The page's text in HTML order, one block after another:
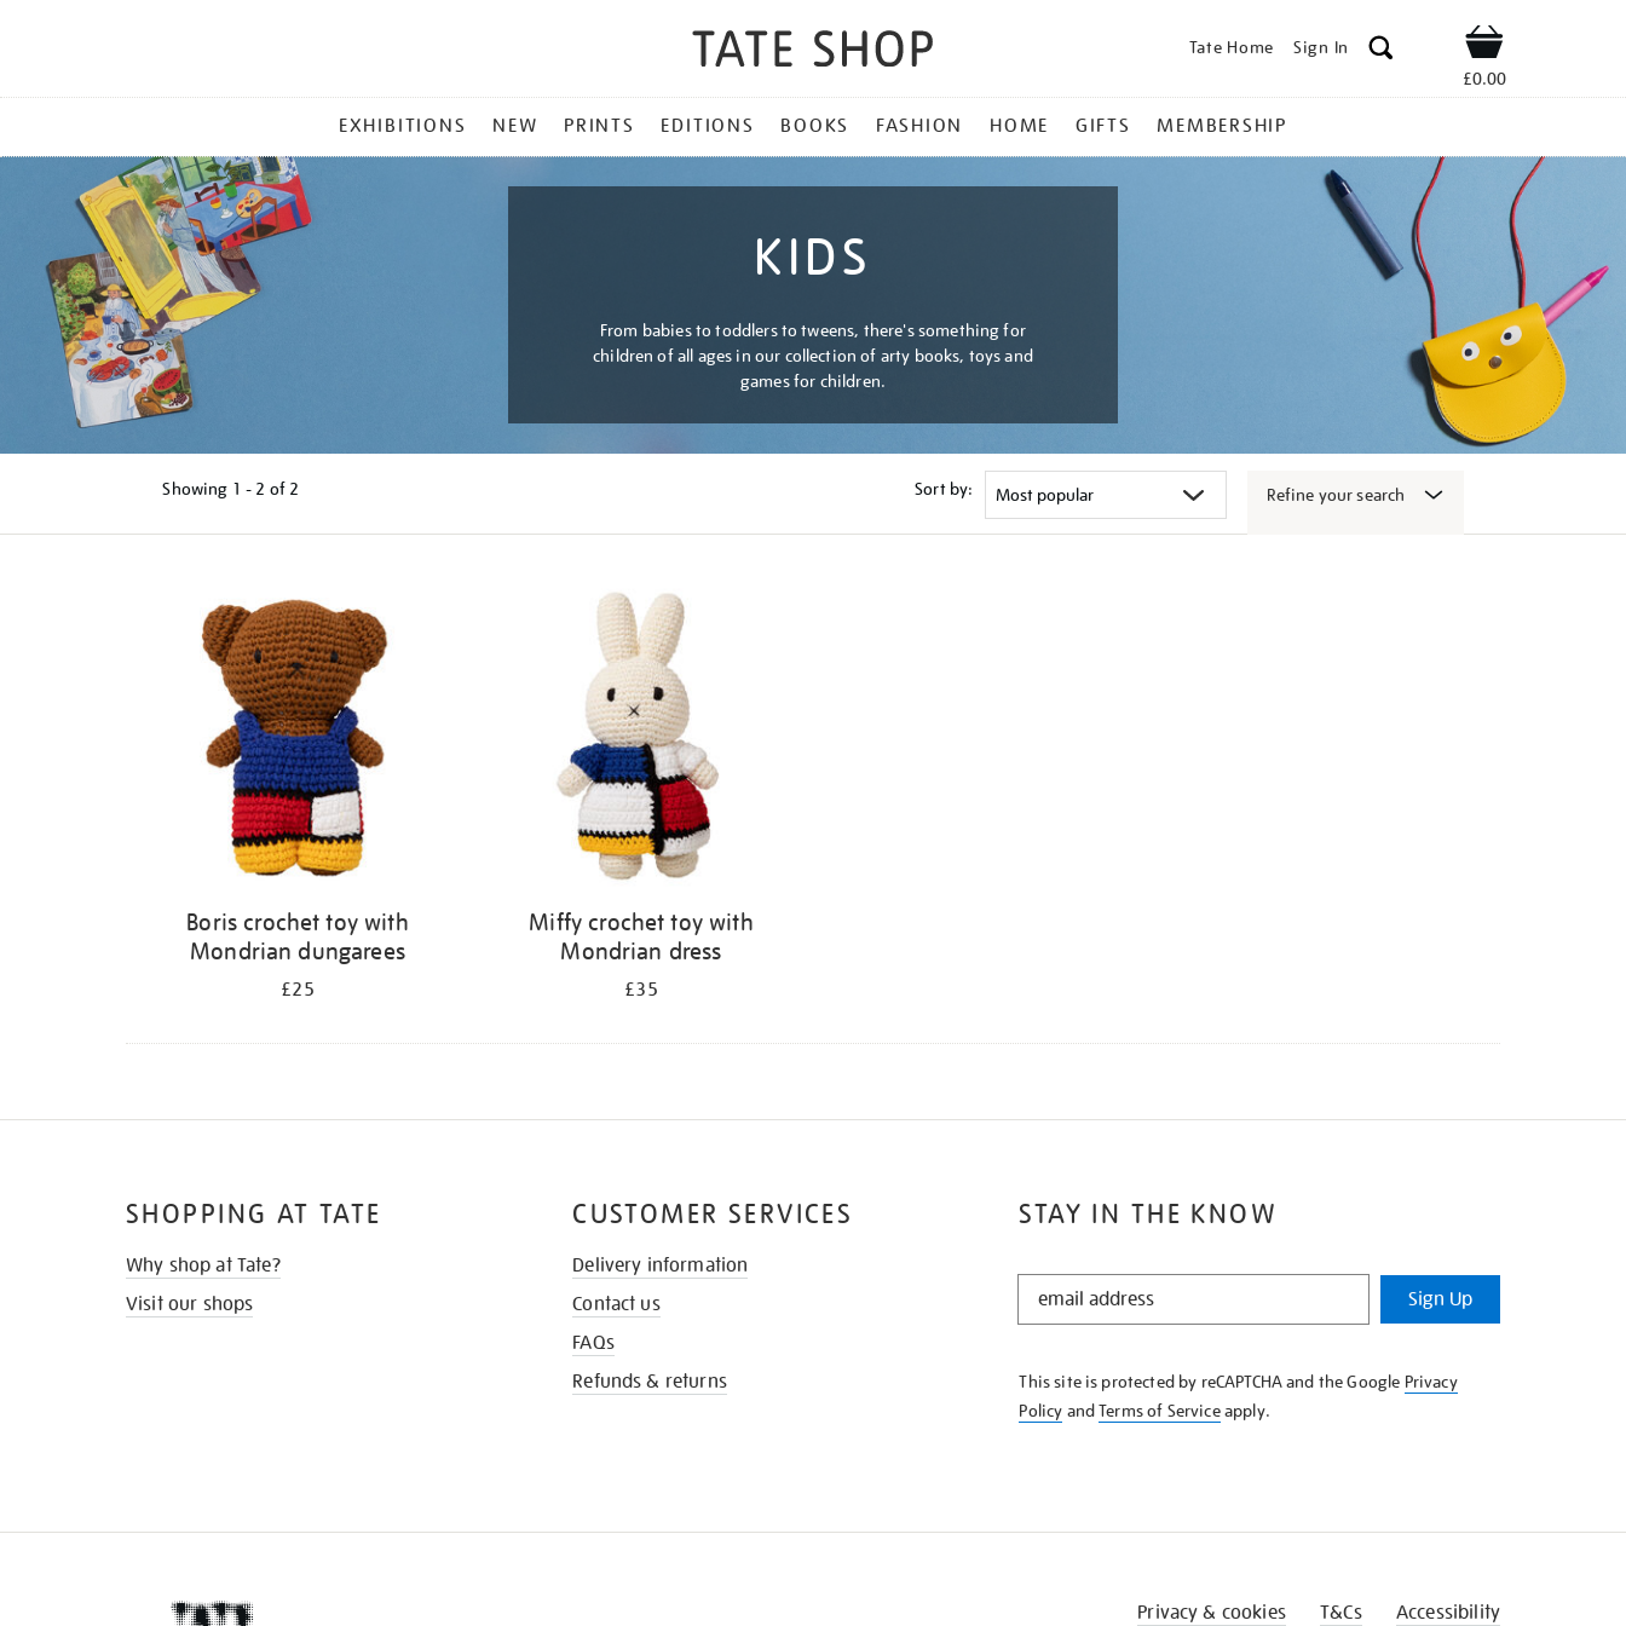
Tate Home Sign In Shop
£0.00
MENU
EXHIBITIONS NEW PRINTS EDITIONS BOOKS FASHION HOME GIFTS MEMBERSHIP
KIDS
From babies to toddlers to tweens, there's something for
children of all ages in our collection of arty books, toys and
games for children.
Showing 1 - 2 of 2 Sort by: Refine your search
Boris crochet toy with
Mondrian dungarees
£25
Miffy crochet toy with
Mondrian dress
£35
STAY IN THE KNOW
STAY
KNOW
Sign Up
This site is protected by reCAPTCHA and the Google Privacy
Policy andTerms of Serviceapply.
SHOPPING AT TATE
Why shop at Tate?
Visit our shops
CUSTOMER SERVICES
Delivery information
Contact us
FAQs
Refunds & returns
Privacy & cookies T&Cs Accessibility